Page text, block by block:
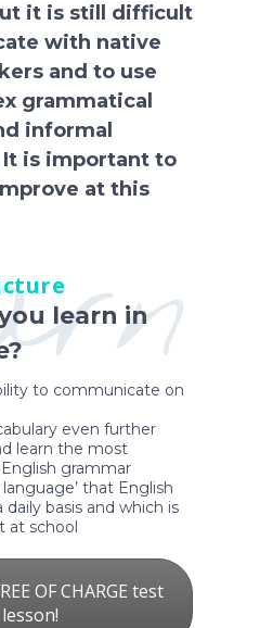
it is still difficult
with native
and to use
grammatical
informal
It is important to
at this
learn in
to communicate on
even further
learn the most
grammar
that English
daily basis and which is
at school
OF CHARGE test
lesson!